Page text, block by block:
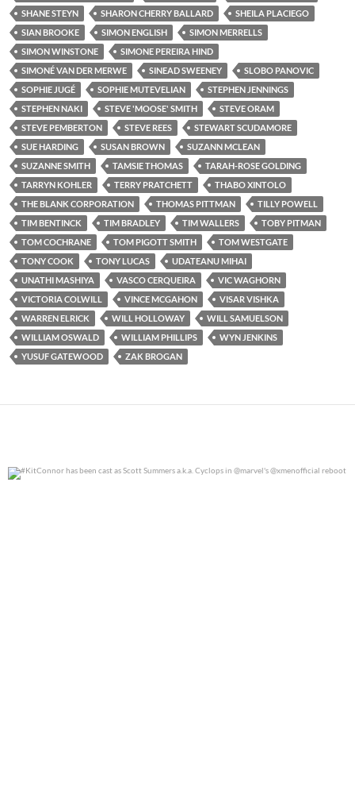
SHANE STEYN
SHARON CHERRY BALLARD
SHEILA PLACIEGO
SIAN BROOKE
SIMON ENGLISH
SIMON MERRELLS
SIMON WINSTONE
SIMONE PEREIRA HIND
SIMONÉ VAN DER MERWE
SINEAD SWEENEY
SLOBO PANOVIC
SOPHIE JUGÉ
SOPHIE MUTEVELIAN
STEPHEN JENNINGS
STEPHEN NAKI
STEVE 'MOOSE' SMITH
STEVE ORAM
STEVE PEMBERTON
STEVE REES
STEWART SCUDAMORE
SUE HARDING
SUSAN BROWN
SUZANN MCLEAN
SUZANNE SMITH
TAMSIE THOMAS
TARAH-ROSE GOLDING
TARRYN KOHLER
TERRY PRATCHETT
THABO XINTOLO
THE BLANK CORPORATION
THOMAS PITTMAN
TILLY POWELL
TIM BENTINCK
TIM BRADLEY TIM WALLERS
TOBY PITMAN
TOM COCHRANE
TOM PIGOTT SMITH
TOM WESTGATE
TONY COOK
TONY LUCAS
UDATEANU MIHAI
UNATHI MASHIYA
VASCO CERQUEIRA
VIC WAGHORN
VICTORIA COLWILL
VINCE MCGAHON
VISAR VISHKA
WARREN ELRICK
WILL HOLLOWAY
WILL SAMUELSON
WILLIAM OSWALD
WILLIAM PHILLIPS
WYN JENKINS
YUSUF GATEWOOD
ZAK BROGAN